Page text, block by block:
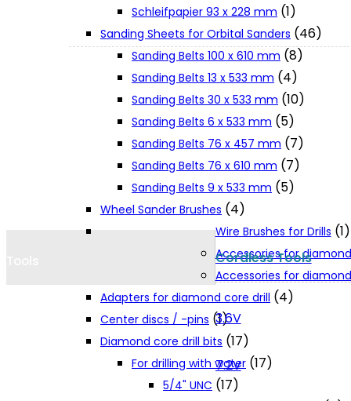
Privacy Policy
Cookie Policy
Catalogues and Leaflets
Cordless Tools
3.6V
7.2V
Schleifpapier 93 x 228 mm (1)
Sanding Sheets for Orbital Sanders (46)
Sanding Belts 100 x 610 mm (8)
Sanding Belts 13 x 533 mm (4)
Sanding Belts 30 x 533 mm (10)
Sanding Belts 6 x 533 mm (5)
Sanding Belts 76 x 457 mm (7)
Sanding Belts 76 x 610 mm (7)
Sanding Belts 9 x 533 mm (5)
Wheel Sander Brushes (4)
Wire Brushes for Drills (1)
Accessories for
Accessories for
Adapters for diamond core drill (4)
Center discs / -pins (1)
Diamond core drill bits (17)
For drilling with water (17)
5/4" UNC (17)